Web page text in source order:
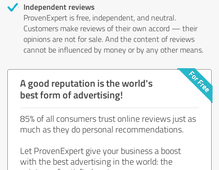
Independent reviews
ProvenExpert is free, independent, and neutral.
Customers make reviews of their own accord — their
opinions are not for sale. And the content of reviews
cannot be influenced by money or by any other means.
A good reputation is the world's
best form of advertising!
85% of all consumers trust online reviews just as
much as they do personal recommendations.
Let ProvenExpert give your business a boost
with the best advertising in the world: the